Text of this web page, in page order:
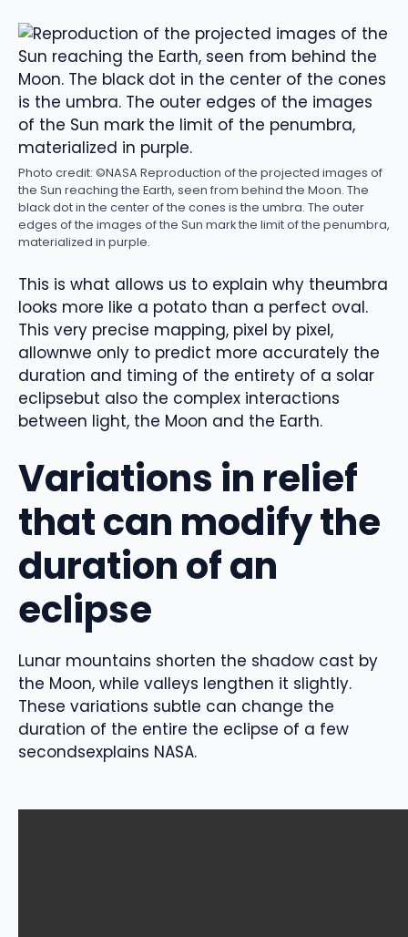
Photo credit: ©NASA Reproduction of the projected images of
the Sun reaching the Earth, seen from behind the Moon. The
black dot in the center of the cones is the umbra. The outer
edges of the images of the Sun mark the limit of the penumbra,
materialized in purple.
This is what allows us to explain why theumbra
looks more like a potato than a perfect oval.
This very precise mapping, pixel by pixel,
allownwe only to predict more accurately the
duration and timing of the entirety of a solar
eclipsebut also the complex interactions
between light, the Moon and the Earth.
Variations in relief
that can modify the
duration of an
eclipse
Lunar mountains shorten the shadow cast by
the Moon, while valleys lengthen it slightly.
These variations subtle can change the
duration of the entire the eclipse of a few
secondsexplains NASA.